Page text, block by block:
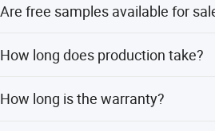
CE, SASO, RoHS, and CB certifications.
Are free samples available for
free; but high-value filters are not
How long does production take?
days.
How long is the warranty?